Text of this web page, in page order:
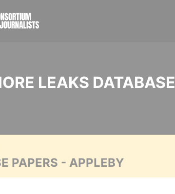
LEAKS DATABASE
PAPERS - APPLEBY